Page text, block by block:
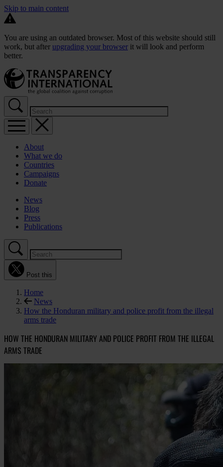
Skip to main content
You are using an outdated browser. Most of this website should still
work, but after upgrading your browser it will look and perform
better.
About
What we do
Countries
Campaigns
Donate
News
Blog
Press
Publications
Post this
Home
News
How the Honduran military and police profit from the illegal
arms trade
HOW THE HONDURAN MILITARY AND POLICE PROFIT FROM THE ILLEGAL
ARMS TRADE